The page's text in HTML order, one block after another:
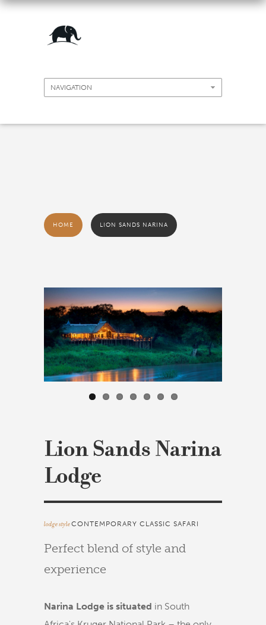
HOME LION SANDS NARINA
Lion Sands Narina
Lodge
lodge styleCONTEMPORARY CLASSIC SAFARI
Perfect blend of style and
experience
Narina Lodge is situated in South